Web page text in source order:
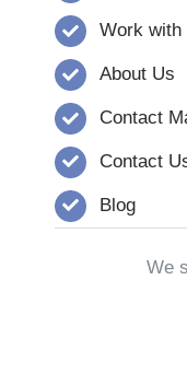
Work with
About Us
Contact
Contact
Blog
We